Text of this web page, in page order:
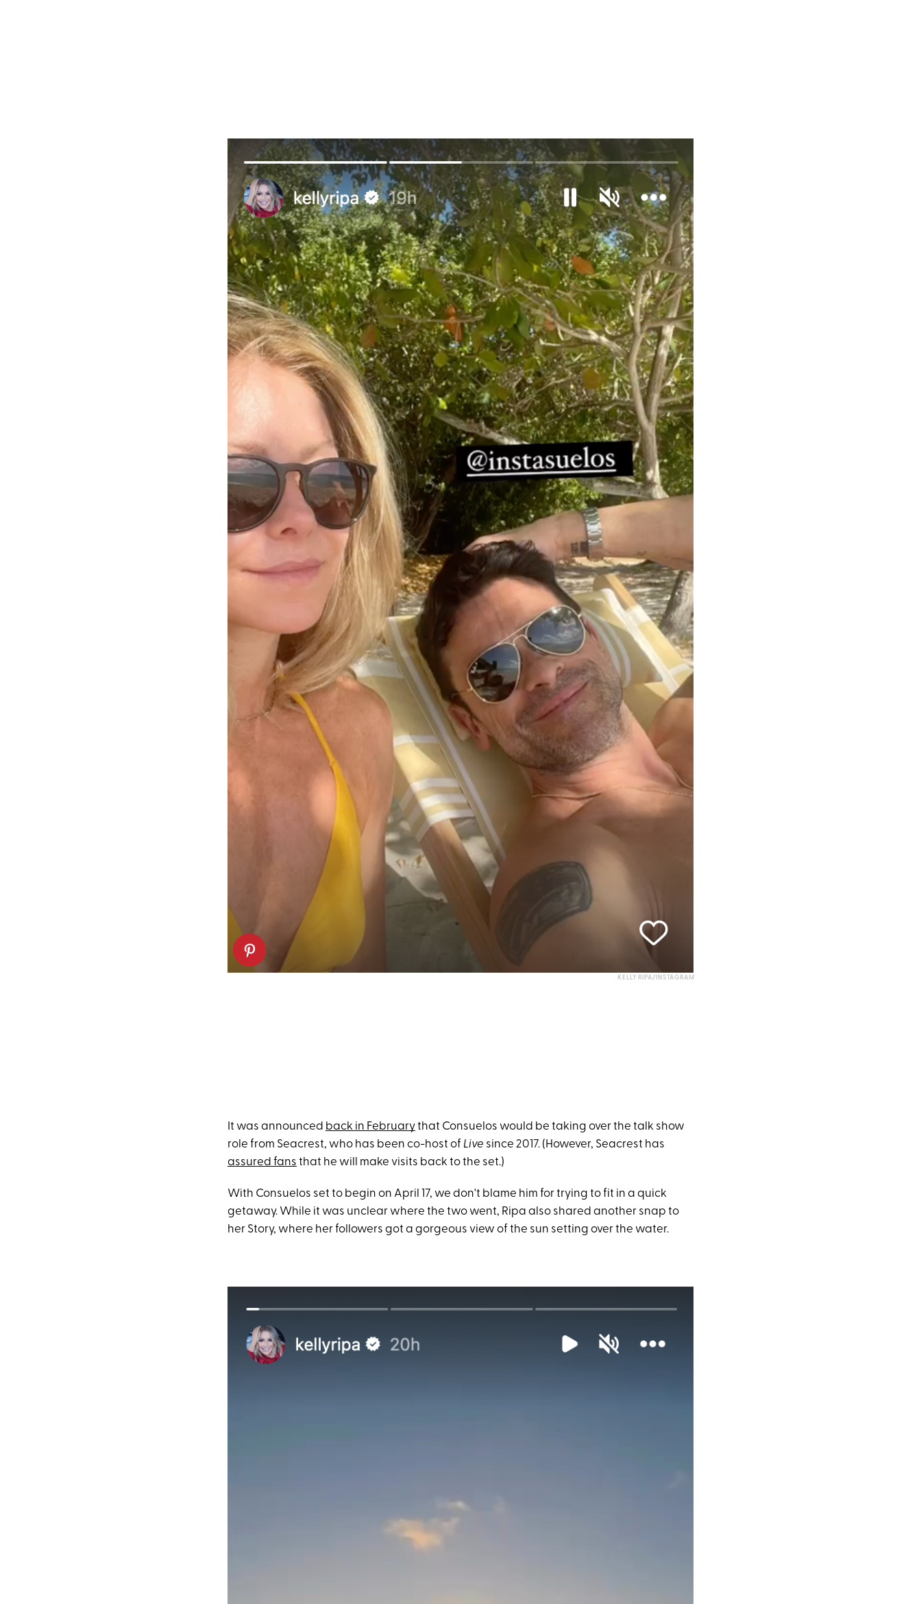
KELLY RIPA/INSTAGRAM
It was announced back in Februarythat Consuelos would be taking over the talk show
role from Seacrest, who has been co-host of Live since 2017. (However, Seacrest has
assured fans that he will make visits back to the set.)
With Consuelos set to begin on April 17, we don't blame him for trying to fit in a quick
getaway. While it was unclear where the two went, Ripa also shared another snap to
her Story, where her followers got a gorgeous view of the sun setting over the water.